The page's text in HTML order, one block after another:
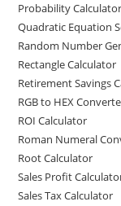
Probability Calculator
Quadratic Equation
Random Number
Rectangle Calculator
Retirement Savings
RGB to HEX
ROI Calculator
Roman Numeral
Root Calculator
Sales Profit
Sales Tax Calculator